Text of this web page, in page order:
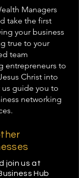
Managers
take the first
your business
true to your
team
entrepreneurs to
Christ into
guide you to
networking
join us at
Hub